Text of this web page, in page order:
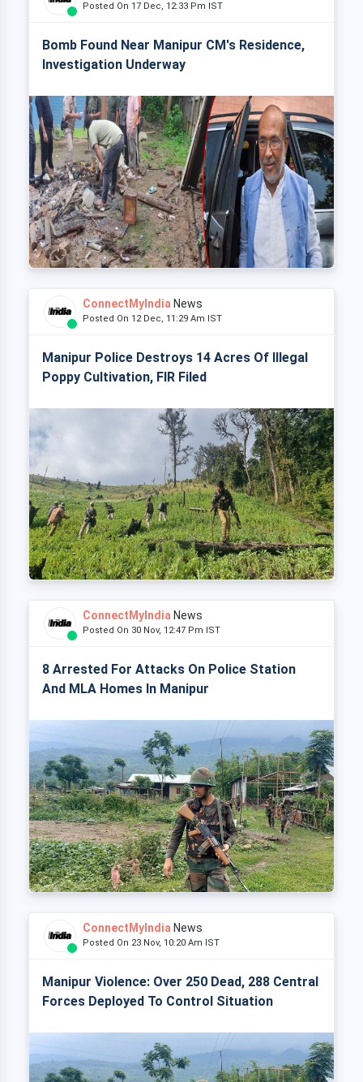
Posted On 17 Dec, 12:33 Pm IST
Bomb Found Near Manipur CM's Residence,
Investigation Underway
ConnectMyIndia News
Posted On 12 Dec, 11:29 Am IST
Manipur Police Destroys 14 Acres Of Illegal
Poppy Cultivation, FIR Filed
ConnectMyIndia News
Posted On 30 Nov, 12:47 Pm IST
8 Arrested For Attacks On Police Station
And MLA Homes In Manipur
ConnectMyIndia News
Posted On 23 Nov, 10:20 Am IST
Manipur Violence: Over 250 Dead, 288 Central
Forces Deployed To Control Situation